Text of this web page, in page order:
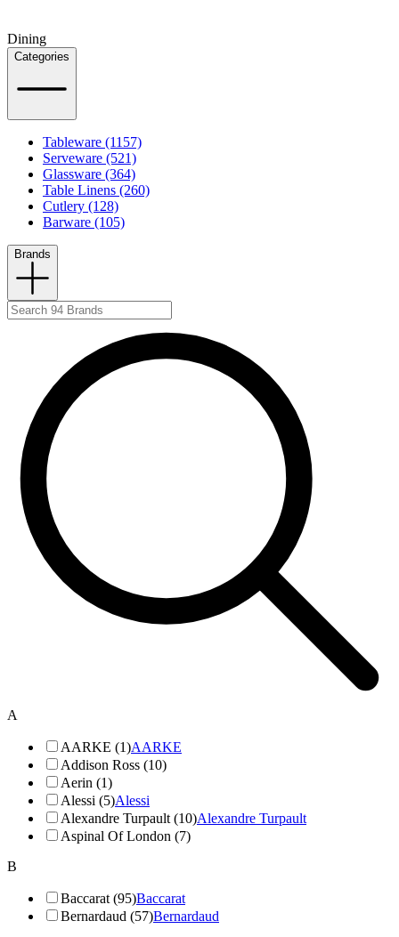
Dining
Categories
Tableware (1157)
Serveware (521)
Glassware (364)
Table Linens (260)
Cutlery (128)
Barware (105)
Brands
A
AARKE (1)AARKE
Addison Ross (10)
Aerin (1)
Alessi (5)Alessi
Alexandre Turpault (10)Alexandre Turpault
Aspinal Of London (7)
B
Baccarat (95)Baccarat
Bernardaud (57)Bernardaud